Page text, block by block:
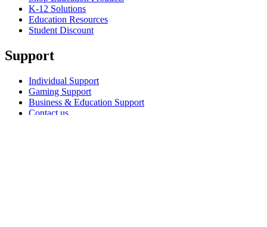
K-12 Solutions
Education Resources
Student Discount
Support
Individual Support
Gaming Support
Business & Education Support
Contact us